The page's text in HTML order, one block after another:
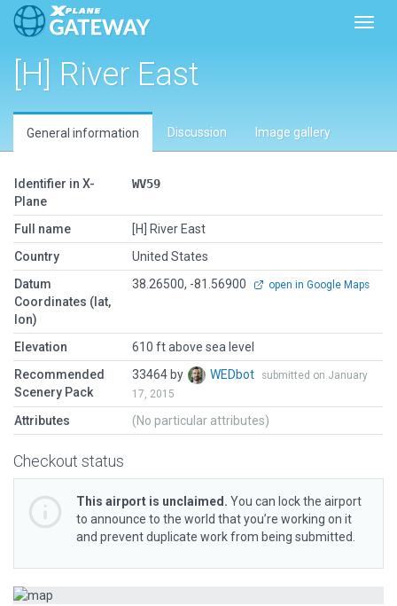
[H] River East
General information Discussion Image gallery
Identifier in X-
Plane
WV59
Full name
[H] River East
Country
United States
Datum
Coordinates (lat,
lon)
38.26500, -81.56900 open in Google Maps
Elevation
610 ft above sea level
Recommended
Scenery Pack
33464 by WEDbot
submitted on January
17, 2015
Attributes (No particular attributes)
Checkout status
This airport is unclaimed. You can lock the airport
to announce to the world that you’re working on it
and prevent duplicate work from being submitted.